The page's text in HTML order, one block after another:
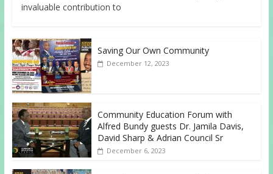
invaluable contribution to
Saving Our Own Community
December 12, 2023
Community Education Forum with
Alfred Bundy guests Dr. Jamila Davis,
David Sharp & Adrian Council Sr
December 6, 2023